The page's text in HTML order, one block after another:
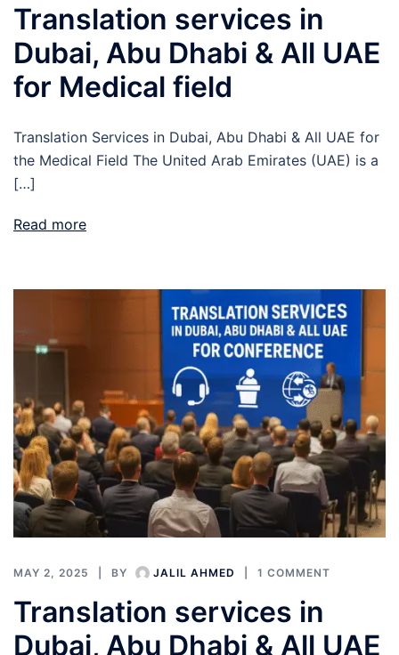
Translation services in
Dubai, Abu Dhabi & All UAE
for Medical field
Translation Services in Dubai, Abu Dhabi & All UAE for
the Medical Field The United Arab Emirates (UAE) is a
[…]
Read more
MAY 2, 2025 BY JALIL AHMED 1 COMMENT
Translation services in
Dubai, Abu Dhabi & All UAE